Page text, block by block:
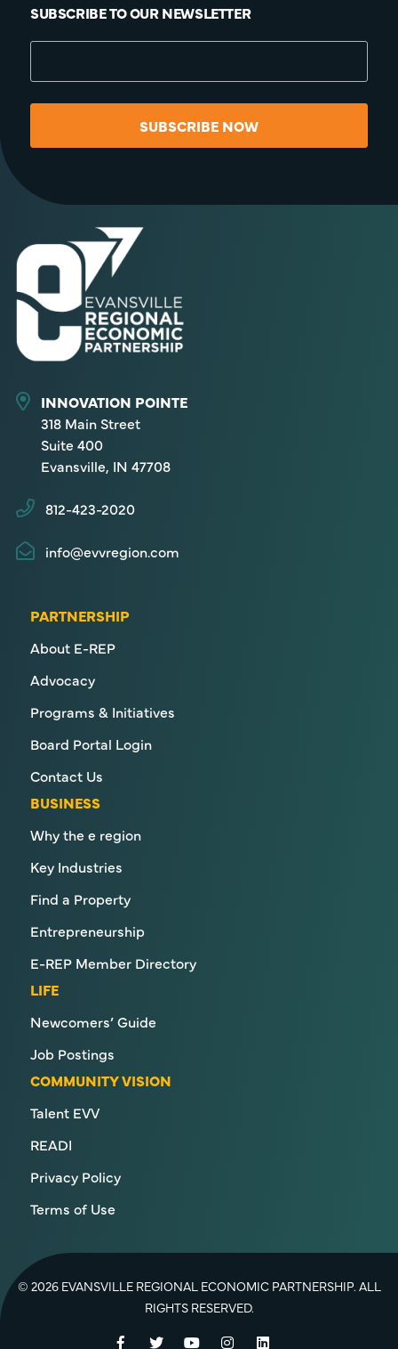
SUBSCRIBE TO OUR NEWSLETTER
SUBSCRIBE NOW
INNOVATION POINTE
318 Main Street
Suite 400
Evansville, IN 47708
812-423-2020
info@evvregion.com
PARTNERSHIP
About E-REP
Advocacy
Programs & Initiatives
Board Portal Login
Contact Us
BUSINESS
Why the e region
Key Industries
Find a Property
Entrepreneurship
E-REP Member Directory
LIFE
Newcomers’ Guide
Job Postings
COMMUNITY VISION
Talent EVV
READI
Privacy Policy
Terms of Use
© 2026 EVANSVILLE REGIONAL ECONOMIC PARTNERSHIP. ALL
RIGHTS RESERVED.
Facebook
TwitterYouTubeInstagramLinkedIn